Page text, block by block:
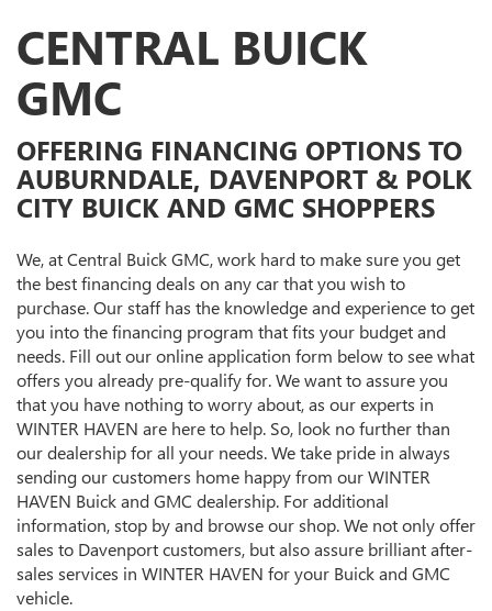
CENTRAL BUICK
GMC
OFFERING FINANCING OPTIONS TO
AUBURNDALE, DAVENPORT & POLK
CITY BUICK AND GMC SHOPPERS
We, at Central Buick GMC, work hard to make sure you get
the best financing deals on any car that you wish to
purchase. Our staff has the knowledge and experience to get
you into the financing program that fits your budget and
needs. Fill out our online application form below to see what
offers you already pre-qualify for. We want to assure you
that you have nothing to worry about, as our experts in
WINTER HAVEN are here to help. So, look no further than
our dealership for all your needs. We take pride in always
sending our customers home happy from our WINTER
HAVEN Buick and GMC dealership. For additional
information, stop by and browse our shop. We not only offer
sales to Davenport customers, but also assure brilliant after-
sales services in WINTER HAVEN for your Buick and GMC
vehicle.